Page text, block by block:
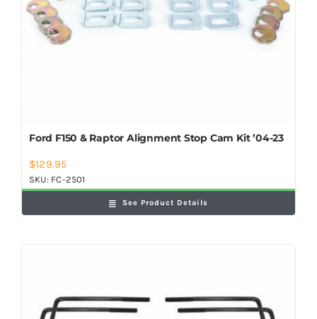
Ford F150 & Raptor Alignment Stop Cam Kit ’04-23
$129.95
SKU: FC-2501
See Product Details